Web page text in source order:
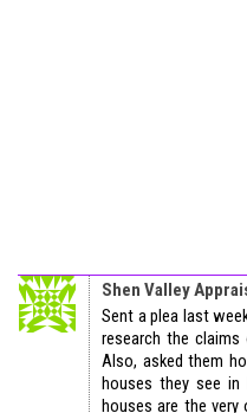
Shen Valley
Sent a plea last
research the
Also, asked them
houses they see in
houses are the